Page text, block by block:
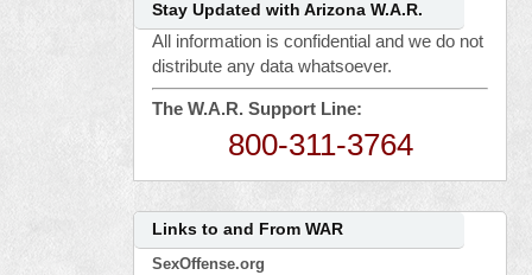
Stay Updated with Arizona W.A.R.
All information is confidential and we do not
distribute any data whatsoever.
The W.A.R. Support Line:
800-311-3764
Links to and From WAR
SexOffense.org